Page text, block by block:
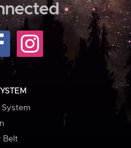
System
Belt